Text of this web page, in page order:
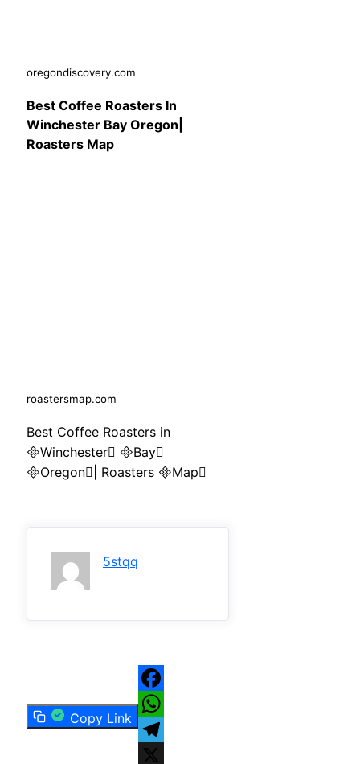
oregondiscovery.com
Best Coffee Roasters In
Winchester Bay Oregon|
Roasters Map
roastersmap.com
Best Coffee Roasters in
Winchester Bay
Oregon| Roasters Map
5stqq
Copy Link
Facebook
WhatsApp
Telegram